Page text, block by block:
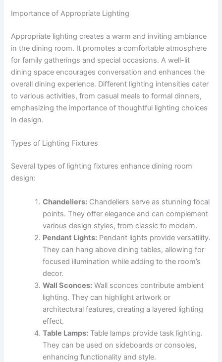
Importance of Appropriate Lighting
Appropriate lighting creates a warm and inviting ambiance
in the dining room. It promotes a comfortable atmosphere
for family gatherings and special occasions. A well-lit
dining space encourages conversation and enhances the
overall dining experience. Different lighting intensities cater
to various activities, from casual meals to formal dinners,
emphasizing the importance of thoughtful lighting choices
in design.
Types of Lighting Fixtures
Several types of lighting fixtures enhance dining room
design:
Chandeliers: Chandeliers serve as stunning focal
points. They offer elegance and can complement
various design styles, from classic to modern.
Pendant Lights: Pendant lights provide versatility.
They can hang above dining tables, allowing for
focused illumination while adding to the room’s
decor.
Wall Sconces: Wall sconces contribute ambient
lighting. They can highlight artwork or
architectural features, creating a layered lighting
effect.
Table Lamps: Table lamps provide task lighting.
They can be used on sideboards or consoles,
enhancing functionality and style.